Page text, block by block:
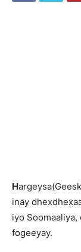
H
inay
iyo
fogeeyay.